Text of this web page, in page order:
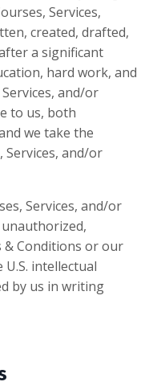
Services,
created, drafted,
a significant
hard work, and
and/or
to us, both
we take the
and/or
Services, and/or
Conditions or our
intellectual
by us in writing